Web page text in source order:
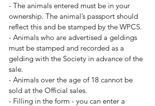
- The animals entered must be in your
ownership. The animal’s passport should
reflect this and be stamped by the WPCS.
- Animals who are advertised a geldings
must be stamped and recorded as a
gelding with the Society in advance of the
sale.
- Animals over the age of 18 cannot be
sold at the Official sales.
- Filling in the form - you can enter a